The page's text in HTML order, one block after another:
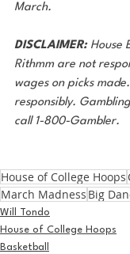
March.
DISCLAIMER: House
Rithmm are not
wages on picks
responsibly.
call 1-800-Gambler.
House of College Hoops
March Madness Big
Will Tondo
House of College Hoops
Basketball